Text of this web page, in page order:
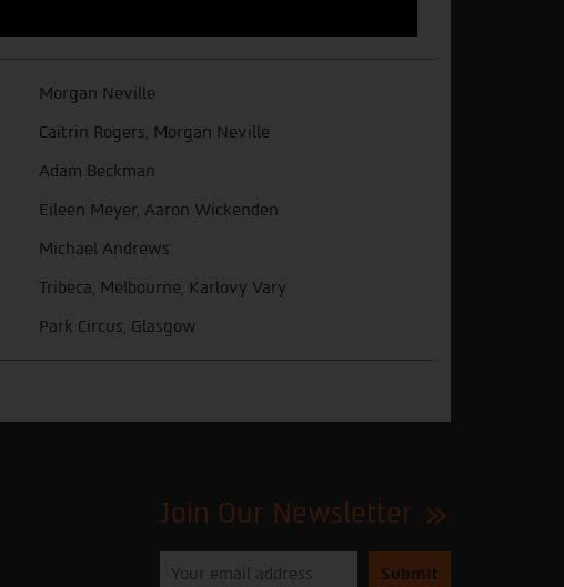
Morgan Neville
Caitrin Rogers, Morgan Neville
Adam Beckman
Eileen Meyer, Aaron Wickenden
Michael Andrews
Tribeca, Melbourne, Karlovy Vary
Park Circus, Glasgow
Join Our Newsletter
enter